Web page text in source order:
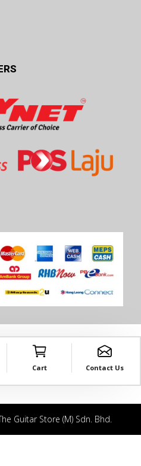
Cart Contact Us
Guitar Store (M) Sdn. Bhd.